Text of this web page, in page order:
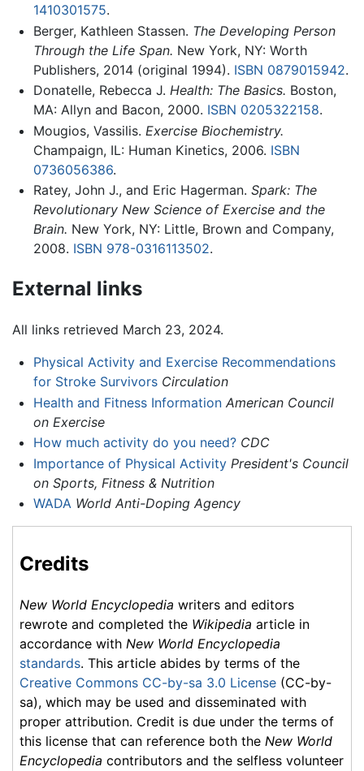
1410301575.
Berger, Kathleen Stassen. The Developing Person
Through the Life Span. New York, NY: Worth
Publishers, 2014 (original 1994). ISBN 0879015942.
Donatelle, Rebecca J. Health: The Basics. Boston,
MA: Allyn and Bacon, 2000. ISBN 0205322158.
Mougios, Vassilis. Exercise Biochemistry.
Champaign, IL: Human Kinetics, 2006. ISBN
0736056386.
Ratey, John J., and Eric Hagerman. Spark: The
Revolutionary New Science of Exercise and the
Brain. New York, NY: Little, Brown and Company,
2008. ISBN 978-0316113502.
External links
All links retrieved March 23, 2024.
Physical Activity and Exercise Recommendations
for Stroke Survivors Circulation
Health and Fitness Information American Council
on Exercise
How much activity do you need? CDC
Importance of Physical Activity President's Council
on Sports, Fitness & Nutrition
WADA World Anti-Doping Agency
Credits
New World Encyclopedia writers and editors
rewrote and completed the Wikipedia article in
accordance with New World Encyclopedia
standards. This article abides by terms of the
Creative Commons CC-by-sa 3.0 License (CC-by-
sa), which may be used and disseminated with
proper attribution. Credit is due under the terms of
this license that can reference both the New World
Encyclopedia contributors and the selfless volunteer